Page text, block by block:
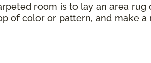
room is to lay an area
of color or pattern, and make